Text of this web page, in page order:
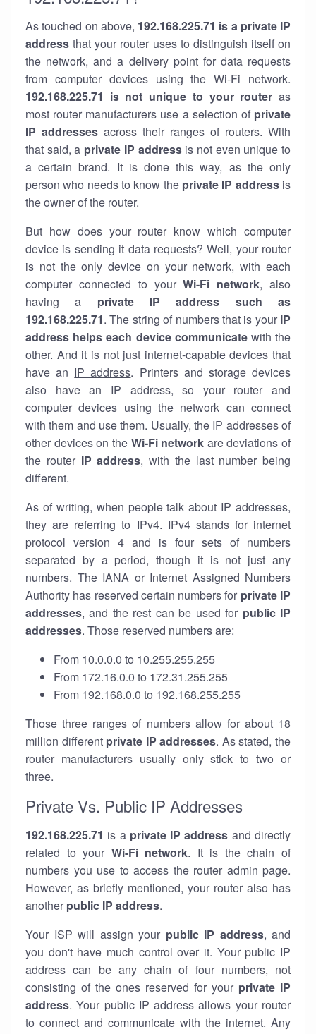
As touched on above, 192.168.225.71 is a private IP
address that your router uses to distinguish itself on
the network, and a delivery point for data requests
from computer devices using the Wi-Fi network.
192.168.225.71 is not unique to your router as
most router manufacturers use a selection of private
IP addresses across their ranges of routers. With
that said, a private IP addressis not even unique to
a certain brand. It is done this way, as the only
person who needs to know the private IP addressis
the owner of the router.
But how does your router know which computer
device is sending it data requests? Well, your router
is not the only device on your network, with each
computer connected to yourWi-Fi network, also
having a private IP address such as
192.168.225.71. The string of numbers that is your IP
address helps each device communicatewith the
other. And it is not just internet-capable devices that
have an IP address. Printers and storage devices
also have an IP address, so your router and
computer devices using the network can connect
with them and use them. Usually, the IP addresses of
other devices on the Wi-Fi network are deviations of
the router IP address, with the last number being
different.
As of writing, when people talk about IP addresses,
they are referring to IPv4. IPv4 stands for internet
protocol version 4 and is four sets of numbers
separated by a period, though it is not just any
numbers. The IANA or Internet Assigned Numbers
Authority has reserved certain numbers for private IP
addresses, and the rest can be used for public IP
addresses. Those reserved numbers are:
From 10.0.0.0 to 10.255.255.255
From 172.16.0.0 to 172.31.255.255
From 192.168.0.0 to 192.168.255.255
Those three ranges of numbers allow for about 18
million different private IP addresses. As stated, the
router manufacturers usually only stick to two or
three.
Private Vs. Public IP Addresses
192.168.225.71 is a private IP address and directly
related to your Wi-Fi network. It is the chain of
numbers you use to access the router admin page.
However, as briefly mentioned, your router also has
another public IP address.
Your ISP will assign your public IP address, and
you don't have much control over it. Your public IP
address can be any chain of four numbers, not
consisting of the ones reserved for your private IP
address. Your public IP address allows your router
to connect and communicate with the internet. Any